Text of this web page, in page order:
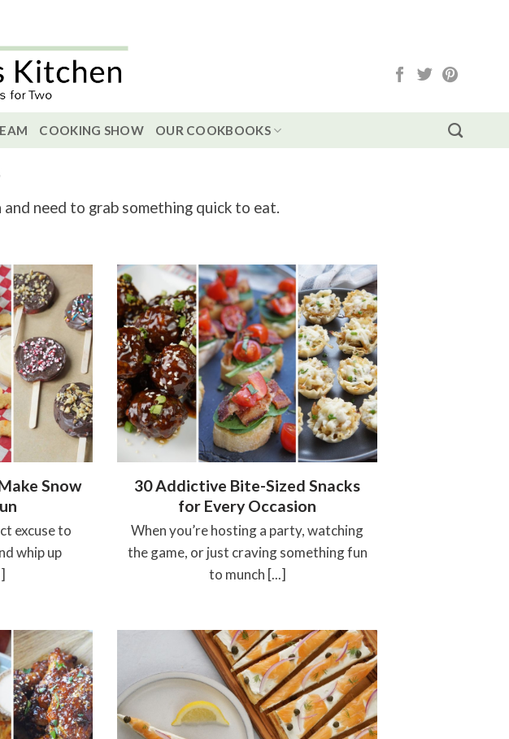
COOKING SHOW OUR COOKBOOKS
and need to grab something quick to eat.
Snow
excuse to
whip up
30 Addictive Bite-Sized Snacks
for Every Occasion
When you’re hosting a party, watching
the game, or just craving something fun
to munch [...]